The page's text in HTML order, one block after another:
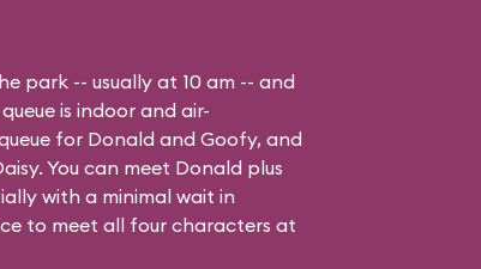
park -- usually at 10 am -- and
is indoor and air-
for Donald and Goofy, and
. You can meet Donald plus
with a minimal wait in
to meet all four characters at